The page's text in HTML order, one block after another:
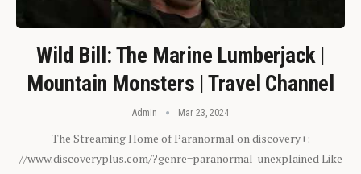
Wild Bill: The Marine Lumberjack |
Mountain Monsters | Travel Channel
Admin Mar 23, 2024
The Streaming Home of Paranormal on discovery+:
//www.discoveryplus.com/?genre=paranormal-unexplained Like